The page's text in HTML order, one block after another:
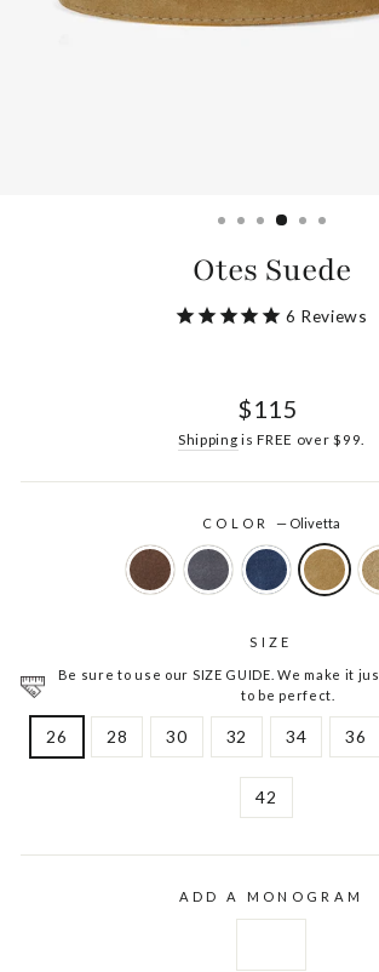
Otes Suede
6 Reviews
Regular
$115
Shipping is FREE over $99.
COLOR — Olivetta
SIZE
Be sure to use our SIZE GUIDE. We make it
to be perfect.
26 28 30 32 34 36
42
ADD A MONOGRAM